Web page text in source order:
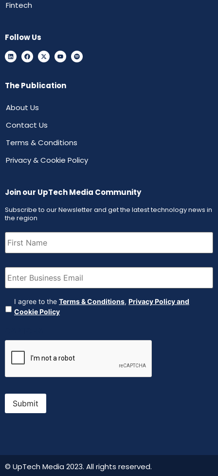
Fintech
Follow Us
The Publication
About Us
Contact Us
Terms & Conditions
Privacy & Cookie Policy
Join our UpTech Media Community
Subscribe to our Newsletter and get the latest technology news in
the region
First
Name (Required)
Email (Required)
Agreement (Required)
I agree to the Terms & Conditions, Privacy Policy and
Cookie Policy
Submit
© UpTech Media 2023. All rights reserved.